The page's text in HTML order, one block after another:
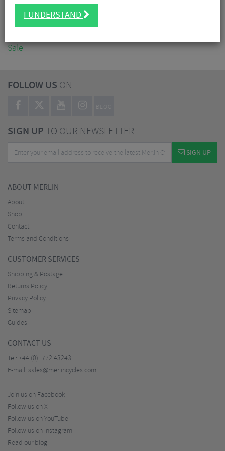
Accessories
Sale
FOLLOW US ON
BLOG
SIGN UPTO OUR NEWSLETTER
SIGN UP
ABOUT MERLIN
About
Shop
Contact
Terms and Conditions
CUSTOMER SERVICES
Shipping & Postage
Returns Policy
Privacy Policy
Sitemap
Guides
CONTACT US
Tel: +44 (0)1772 432431
E-mail: sales@merlincycles.com
Join us on Facebook
Follow us on X
Follow us on YouTube
Follow us on Instagram
Read our blog
I UNDERSTAND